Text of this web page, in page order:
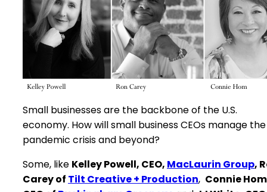
Small businesses are the backbone of the U.S.
economy. How will small business CEOs manage the
pandemic crisis and beyond?
Some, like Kelley Powell, CEO, MacLaurin Group,
Carey of Tilt Creative + Production, Connie